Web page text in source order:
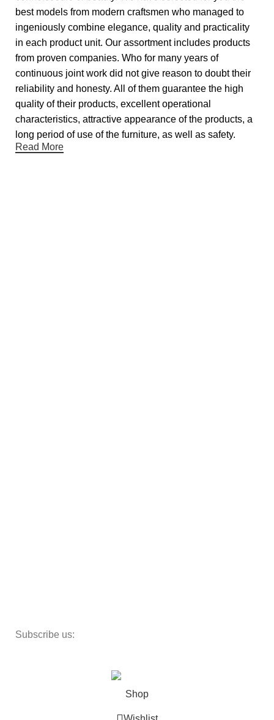
best models from modern craftsmen who managed to
ingeniously combine elegance, quality and practicality
in each product unit. Our assortment includes products
from proven companies. Who for many years of
continuous joint work did not give reason to doubt their
reliability and honesty. All of them guarantee the high
quality of their products, excellent operational
characteristics, attractive appearance of the products, a
long period of use of the furniture, as well as safety.
Read More
Subscribe us:
Shop